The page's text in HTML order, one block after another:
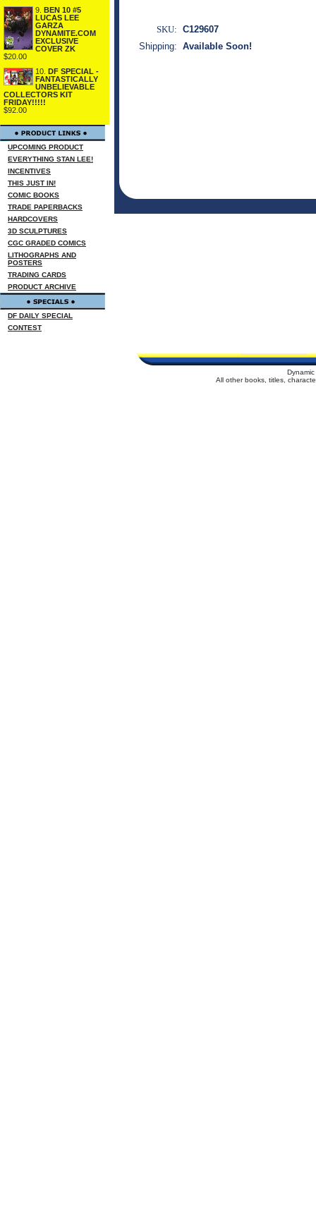
9. BEN 10 #5
LUCAS LEE
GARZA
DYNAMITE.COM
EXCLUSIVE
COVER ZK
$20.00
10. DF SPECIAL -
FANTASTICALLY
UNBELIEVABLE
COLLECTORS KIT
FRIDAY!!!!!
$92.00
UPCOMING PRODUCT
EVERYTHING STAN LEE!
INCENTIVES
THIS JUST IN!
COMIC BOOKS
TRADE PAPERBACKS
HARDCOVERS
3D SCULPTURES
CGC GRADED COMICS
LITHOGRAPHS AND
POSTERS
TRADING CARDS
PRODUCT ARCHIVE
DF DAILY SPECIAL
CONTEST
SKU: C129607
Shipping: Available Soon!
All other books, titles,